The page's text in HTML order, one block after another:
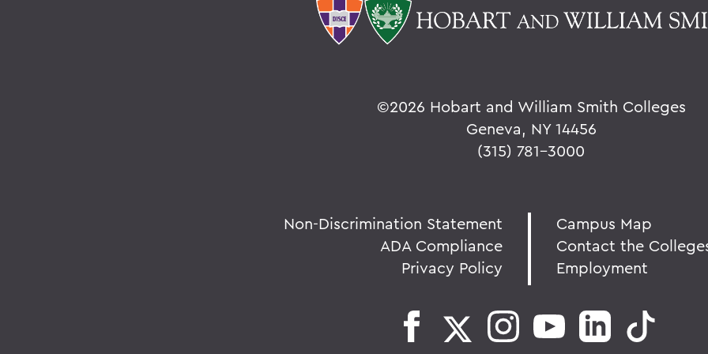
©2026 Hobart and William Smith Colleges
Geneva, NY 14456
(315) 781-3000
Non-Discrimination Statement
ADA Compliance
Privacy Policy
Campus Map
Contact the
Employment